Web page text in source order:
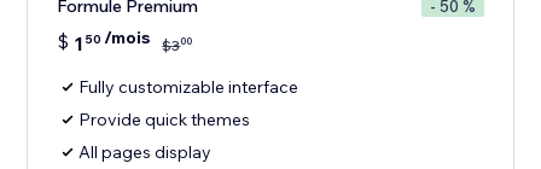
Formule Premium - 50 %
$ 1 50 /mois $300
Fully customizable interface
Provide quick themes
All pages display